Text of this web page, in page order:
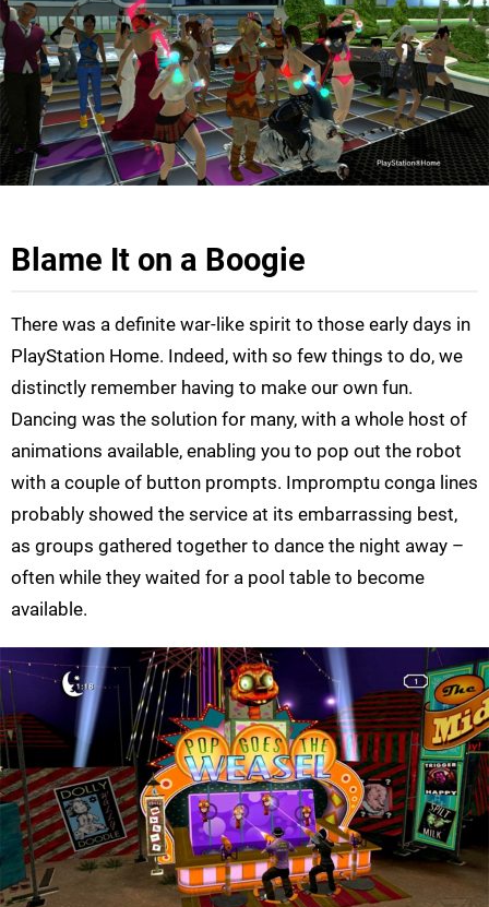
Blame It on a Boogie
There was a definite war-like spirit to those early days in
PlayStation Home. Indeed, with so few things to do, we
distinctly remember having to make our own fun.
Dancing was the solution for many, with a whole host of
animations available, enabling you to pop out the robot
with a couple of button prompts. Impromptu conga lines
probably showed the service at its embarrassing best,
as groups gathered together to dance the night away –
often while they waited for a pool table to become
available.